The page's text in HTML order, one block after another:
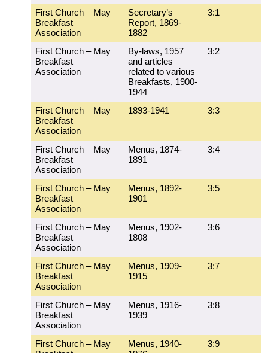
First Church – May
Breakfast
Association
Secretary’s
Report, 1869-
1882
3:1
First Church – May
Breakfast
Association
By-laws, 1957
and articles
related to various
Breakfasts, 1900-
1944
3:2
First Church – May
Breakfast
Association
1893-1941 3:3
First Church – May
Breakfast
Association
Menus, 1874-
1891
3:4
First Church – May
Breakfast
Association
Menus, 1892-
1901
3:5
First Church – May
Breakfast
Association
Menus, 1902-
1808
3:6
First Church – May
Breakfast
Association
Menus, 1909-
1915
3:7
First Church – May
Breakfast
Association
Menus, 1916-
1939
3:8
First Church – May
Menus, 1940-
3:9